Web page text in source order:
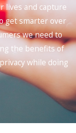
lives and capture
get smarter over
we need to
the benefits of
while doing